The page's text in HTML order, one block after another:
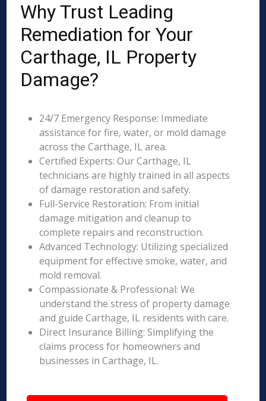
Why Trust Leading
Remediation for Your
Carthage, IL Property
Damage?
24/7 Emergency Response: Immediate
assistance for fire, water, or mold damage
across the Carthage, IL area.
Certified Experts: Our Carthage, IL
technicians are highly trained in all aspects
of damage restoration and safety.
Full-Service Restoration: From initial
damage mitigation and cleanup to
complete repairs and reconstruction.
Advanced Technology: Utilizing specialized
equipment for effective smoke, water, and
mold removal.
Compassionate & Professional: We
understand the stress of property damage
and guide Carthage, IL residents with care.
Direct Insurance Billing: Simplifying the
claims process for homeowners and
businesses in Carthage, IL.